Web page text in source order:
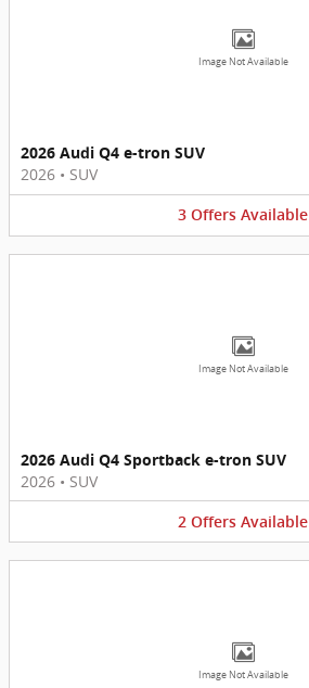
Image Not Available
2026 Audi Q4 e-tron SUV
2026 • SUV
3 Offers Available
Image Not Available
2026 Audi Q4 Sportback e-tron SUV
2026 • SUV
2 Offers Available
Image Not Available